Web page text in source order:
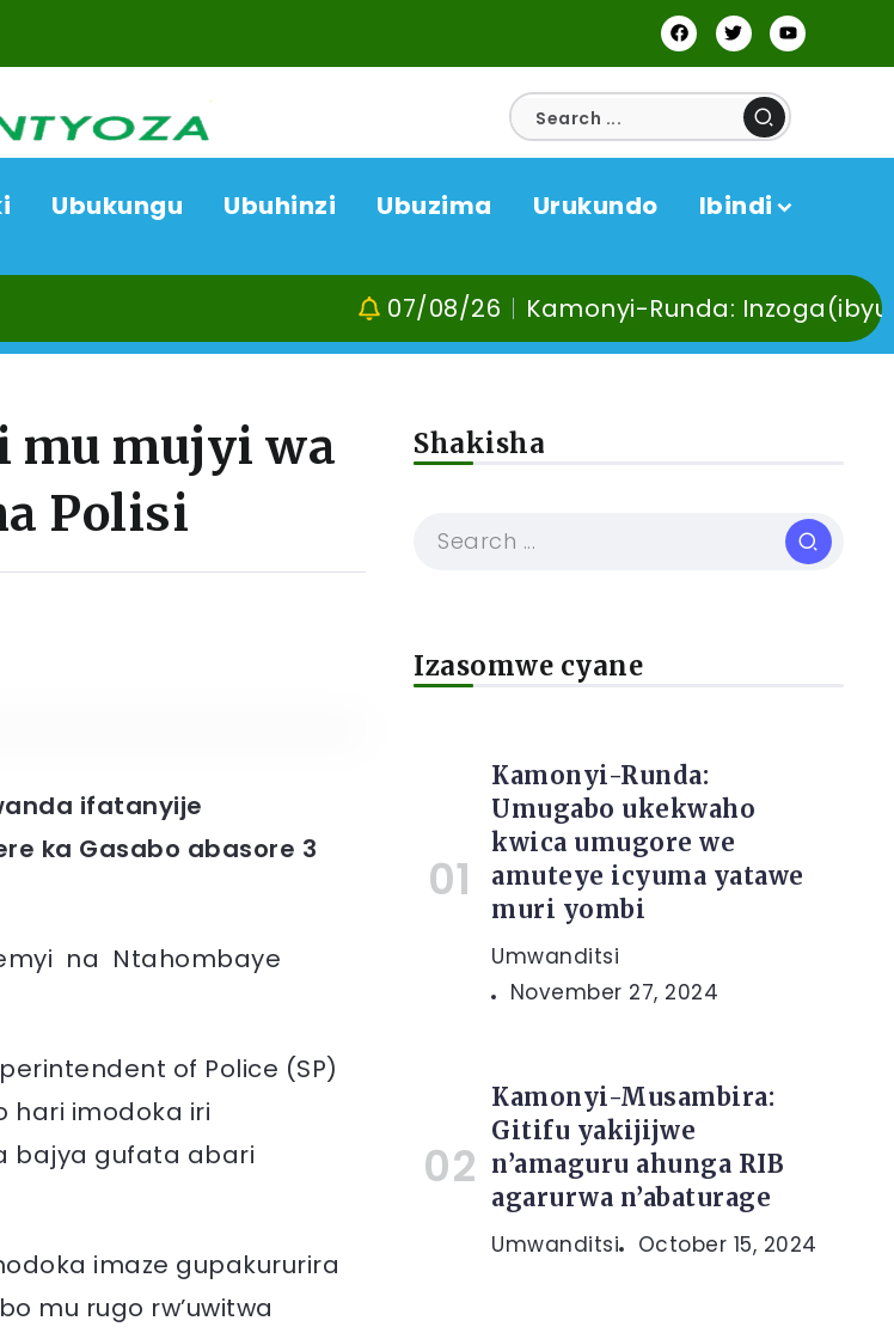
Ubukungu Ubuhinzi Ubuzima Urukundo Ibindi
07/08/26 Kamonyi-Runda: Inzoga(ibyuma)
mu mujyi wa
Polisi
ifatanyije
ka Gasabo abasore 3
na Ntahombaye
of Police (SP)
hari imodoka iri
bajya gufata abari
imaze gupakururira
mu rugo rw’uwitwa
Shakisha
Izasomwe cyane
Kamonyi-Runda:
Umugabo ukekwaho
kwica umugore we
amuteye icyuma yatawe
muri yombi
Umwanditsi
November 27, 2024
Kamonyi-Musambira:
Gitifu yakijijwe
n’amaguru ahunga RIB
agarurwa n’abaturage
Umwanditsi October 15, 2024